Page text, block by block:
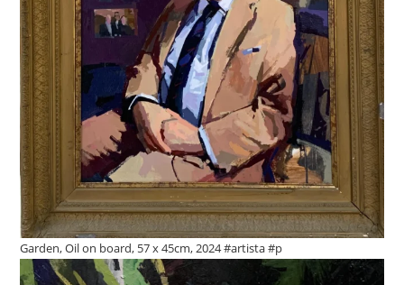
Garden, Oil on board, 57 x 45cm, 2024 #artista #p